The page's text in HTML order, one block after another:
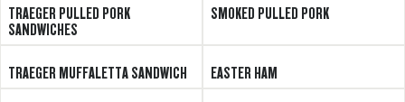
TRAEGER PULLED PORK
SANDWICHES
SMOKED PULLED PORK
TRAEGER MUFFALETTA SANDWICH
EASTER HAM